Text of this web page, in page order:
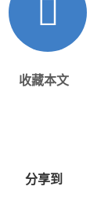
收藏本文
分享到